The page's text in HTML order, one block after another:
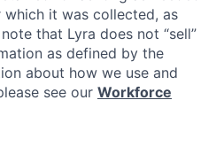
it was collected, as
that Lyra does not “sell”
as defined by the
about how we use and
see our Workforce